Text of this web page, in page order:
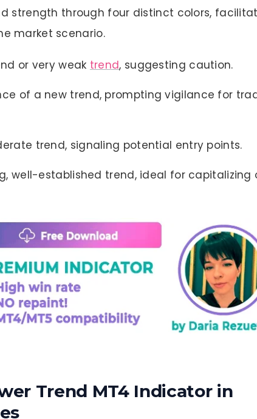
strength through four distinct colors,
market scenario.
or very weak trend, suggesting caution.
of a new trend, prompting vigilance for
trend, signaling potential entry points.
well-established trend, ideal for capitalizing
Trend MT4 Indicator in